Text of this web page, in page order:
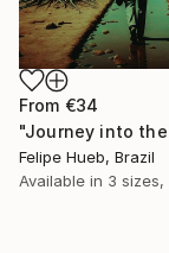
From €34
Felipe Hueb, Brazil
Available in 3 sizes,